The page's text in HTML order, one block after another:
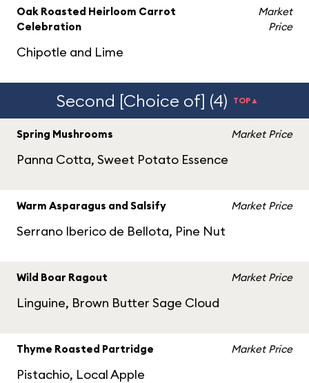
Oak Roasted Heirloom Carrot
Celebration
Chipotle and Lime
Market
Price
Second [Choice of] (4) TOP▲
Spring Mushrooms
Panna Cotta, Sweet Potato Essence
Market Price
Warm Asparagus and Salsify
Serrano Iberico de Bellota, Pine Nut
Market Price
Wild Boar Ragout
Linguine, Brown Butter Sage Cloud
Market Price
Thyme Roasted Partridge
Pistachio, Local Apple
Market Price